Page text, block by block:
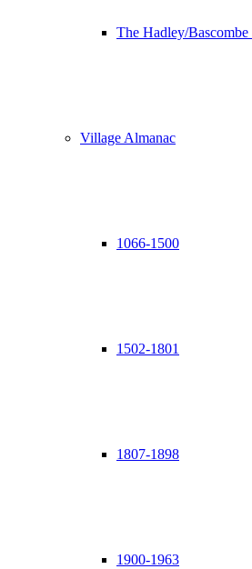
The Hadley/
Village Almanac
1066-1500
1502-1801
1807-1898
1900-1963